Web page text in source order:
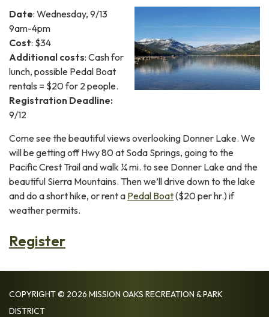
Date: Wednesday, 9/13
9am-4pm
Cost: $34
Additional costs: Cash for
lunch, possible Pedal Boat
rentals = $20 for 2 people.
Registration Deadline:
9/12
Come see the beautiful views overlooking Donner Lake. We
will be getting off Hwy 80 at Soda Springs, going to the
Pacific Crest Trail and walk ¼ mi. to see Donner Lake and the
beautiful Sierra Mountains. Then we’ll drive down to the lake
and do a short hike, or rent a Pedal Boat($20 per hr.) if
weather permits.
Register
COPYRIGHT © 2026 MISSION OAKS RECREATION & PARK
DISTRICT